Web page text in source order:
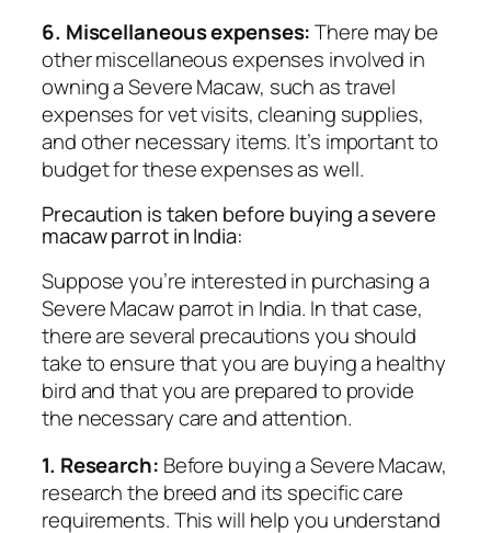
6. Miscellaneous expenses:There may be
other miscellaneous expenses involved in
owning a Severe Macaw, such as travel
expenses for vet visits, cleaning supplies,
and other necessary items. It’s important to
budget for these expenses as well.
Precaution is taken before buying a severe
macaw parrot in India:
Suppose you’re interested in purchasing a
Severe Macaw parrot in India. In that case,
there are several precautions you should
take to ensure that you are buying a healthy
bird and that you are prepared to provide
the necessary care and attention.
1. Research: Before buying a Severe Macaw,
research the breed and its specific care
requirements. This will help you understand